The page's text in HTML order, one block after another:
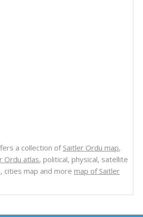
a collection ofSaitler Ordu map,
Ordu atlas, political, physical, satellite
cities map and more map of Saitler